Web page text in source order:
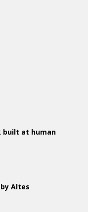
built at human
Altes